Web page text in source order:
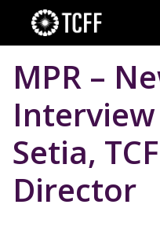
content
MPR –
Setia,
Director